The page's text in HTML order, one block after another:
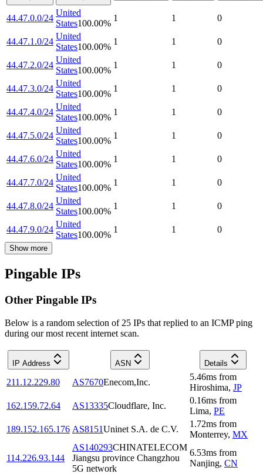
44.47.0.0/24
United
States100.00%
1 1 0
44.47.1.0/24
United
States100.00%
1 1 0
44.47.2.0/24
United
States100.00%
1 1 0
44.47.3.0/24
United
States100.00%
1 1 0
44.47.4.0/24
United
States100.00%
1 1 0
44.47.5.0/24
United
States100.00%
1 1 0
44.47.6.0/24
United
States100.00%
1 1 0
44.47.7.0/24
United
States100.00%
1 1 0
44.47.8.0/24
United
States100.00%
1 1 0
44.47.9.0/24
United
States100.00%
1 1 0
Show more
Pingable IPs
Other Pingable IPs
Below is a random selection of 25 IPs that replied to an ICMP ping
during our most recent internet scan.
IP Address ASN Details
211.12.229.80 AS7670Enecom,Inc.
5.46ms from
Hiroshima, JP
162.159.72.64
AS13335Cloudflare, Inc.
0.16ms from
Lima, PE
189.152.165.176 AS8151Uninet S.A. de C.V.
1.72ms from
Monterrey, MX
114.226.93.144
AS140293CHINATELECOM
Jiangsu province Changzhou
5G network
6.53ms from
Nanjing, CN